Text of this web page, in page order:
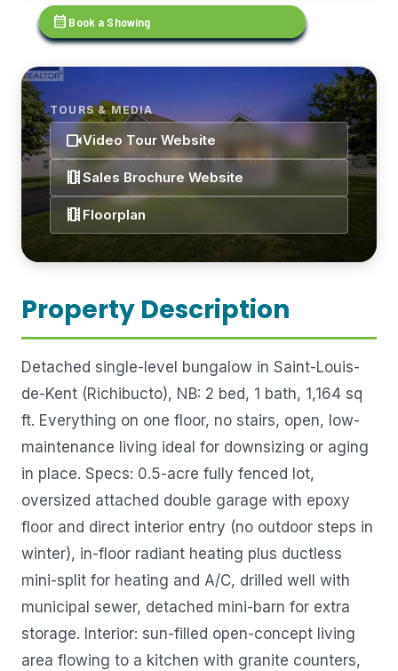
calendar_month Book a Showing
TOURS & MEDIA
videocamVideo Tour Website
theatersSales Brochure Website
theaters Floorplan
Property Description
Detached single-level bungalow in Saint-Louis-
de-Kent (Richibucto), NB: 2 bed, 1 bath, 1,164 sq
ft. Everything on one floor, no stairs, open, low-
maintenance living ideal for downsizing or aging
in place. Specs: 0.5-acre fully fenced lot,
oversized attached double garage with epoxy
floor and direct interior entry (no outdoor steps in
winter), in-floor radiant heating plus ductless
mini-split for heating and A/C, drilled well with
municipal sewer, detached mini-barn for extra
storage. Interior: sun-filled open-concept living
area flowing to a kitchen with granite counters,